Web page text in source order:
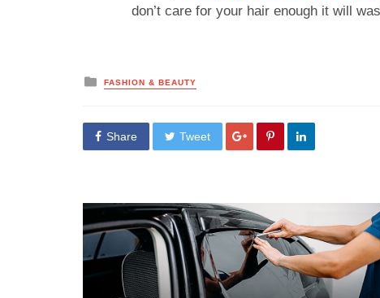
don’t care for your hair enough it will
Posted
in
FASHION & BEAUTY
Share Tweet